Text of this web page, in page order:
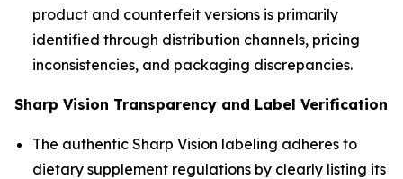
product and counterfeit versions is primarily
identified through distribution channels, pricing
inconsistencies, and packaging discrepancies.
Sharp Vision Transparency and Label Verification
The authentic Sharp Vision labeling adheres to
dietary supplement regulations by clearly listing its